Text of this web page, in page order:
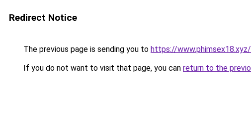
Redirect Notice
The previous page is sending you to https://www.phimsex18.xyz/
If you do not want to visit that page, you can return to the